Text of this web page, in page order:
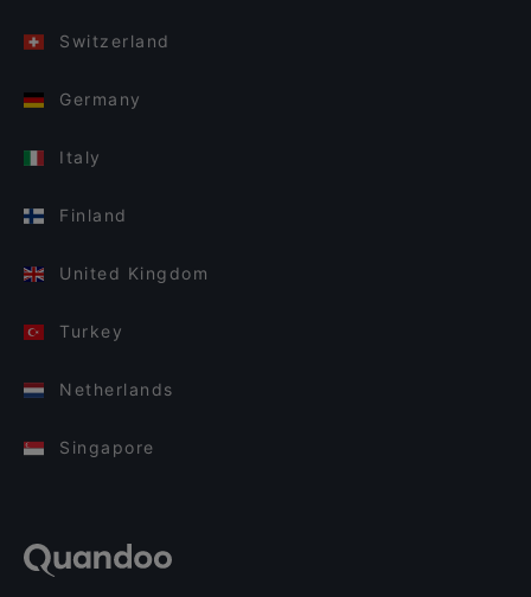
Switzerland
Germany
Italy
Finland
United Kingdom
Turkey
Netherlands
Singapore